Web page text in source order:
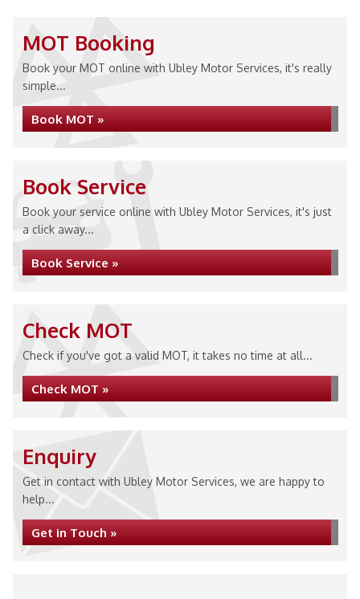
MOT Booking
Book your MOT online with Ubley Motor Services, it's really
simple...
Book MOT »
Book Service
Book your service online with Ubley Motor Services, it's just
a click away...
Book Service »
Check MOT
Check if you've got a valid MOT, it takes no time at all...
Check MOT »
Enquiry
Get in contact with Ubley Motor Services, we are happy to
help...
Get in Touch »